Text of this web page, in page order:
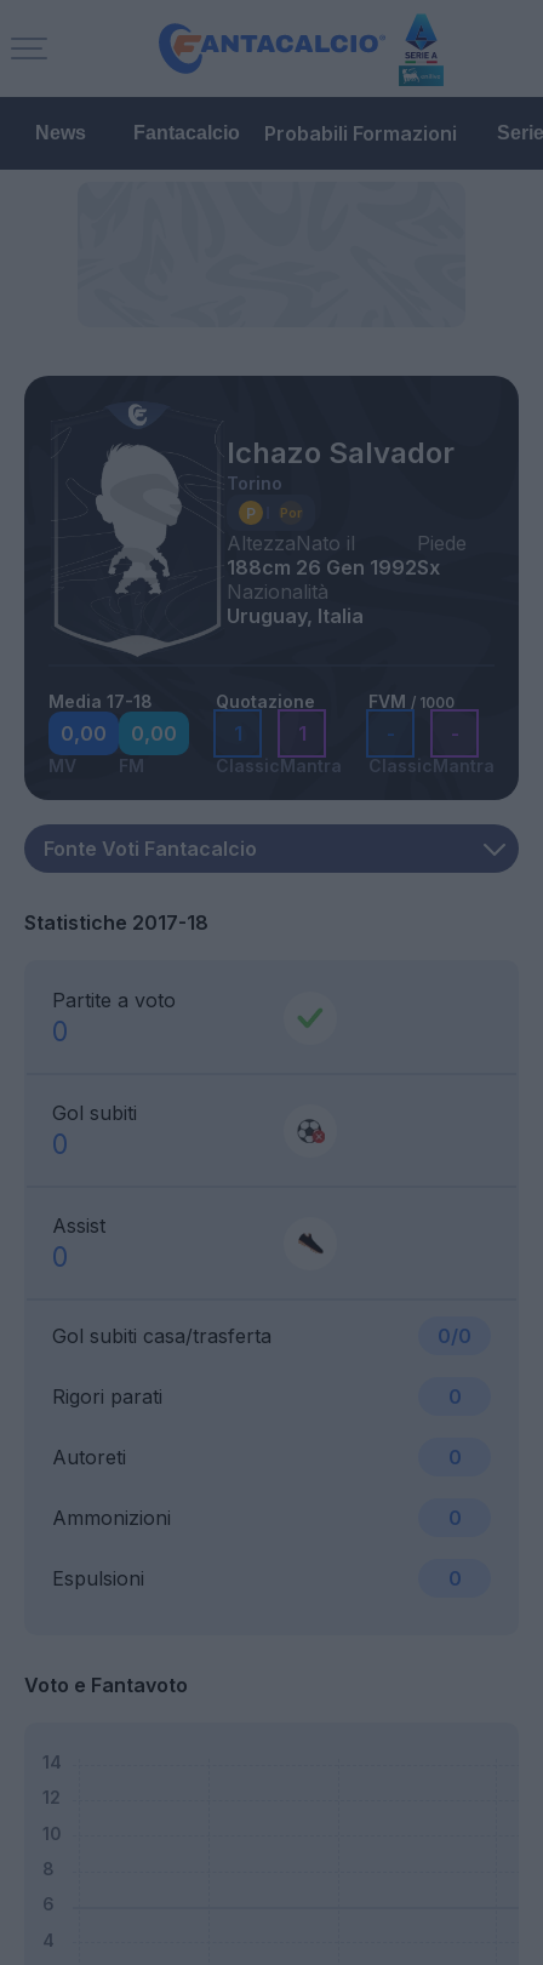
News Fantacalcio Probabili Formazioni
Ichazo Salvador
Torino
Altezza
188cm
Nato il
26 Gen 1992
Piede
Sx
Nazionalità
Uruguay, Italia
Media 17-18
0,00
MV
0,00
FM
Quotazione
1
Classic
1
Mantra
FVM / 1000
-
Classic
-
Mantra
Statistiche 2017-18
Partite a voto
0
Gol subiti
0
Assist
0
Gol subiti casa/trasferta 0/0
Ammonizioni 0
Rigori parati 0
Espulsioni 0
Autoreti 0
Voto e Fantavoto